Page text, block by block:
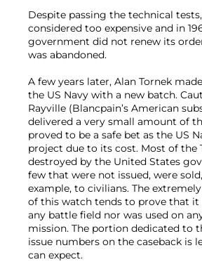
Despite passing the technical
considered too expensive and in
government did not renew its
was abandoned.
A few years later, Alan Tornek
the US Navy with a new batch.
Rayville (Blancpain’s American
delivered a very small amount of
proved to be a safe bet as the US
project due to its cost. Most of the
destroyed by the United States
few that were not issued, were
example, to civilians. The
of this watch tends to prove that it
any battle field nor was used on
mission. The portion dedicated to
issue numbers on the caseback is
can expect.